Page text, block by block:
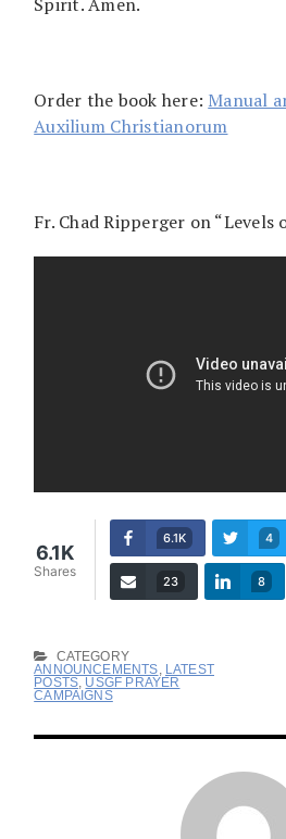
Order the book here: Manual
Auxilium Christianorum
Fr. Chad Ripperger on
6.1K
Shares
6.1K 4
23 8
CATEGORY
ANNOUNCEMENTS LATEST
POSTS USGF PRAYER
CAMPAIGNS